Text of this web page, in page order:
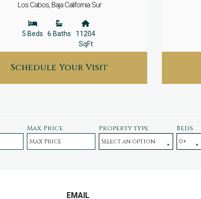
Los Cabos, Baja California Sur
5 Beds 6 Baths
11204
SqFt
Schedule Your Visit
Max. Price Property type Beds
EMAIL